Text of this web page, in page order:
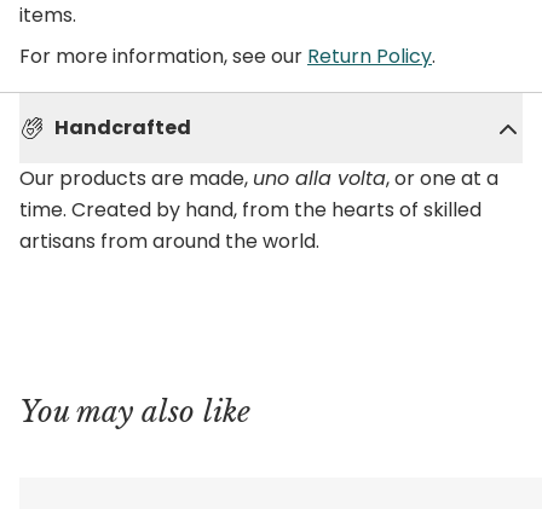
items.
For more information, see our Return Policy.
Handcrafted
Our products are made, uno alla volta, or one at a
time. Created by hand, from the hearts of skilled
artisans from around the world.
You may also like